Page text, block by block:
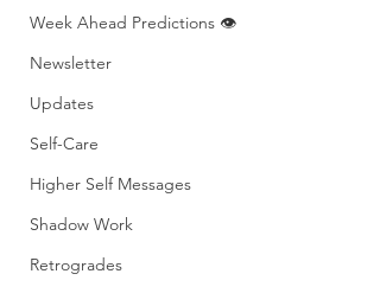
Week Ahead Predictions 👁️
Newsletter
Updates
Self-Care
Higher Self Messages
Shadow Work
Retrogrades